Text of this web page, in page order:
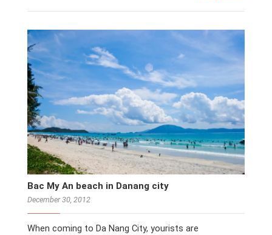
Bac My An beach in Danang city
December 30, 2012
When coming to Da Nang City, yourists are